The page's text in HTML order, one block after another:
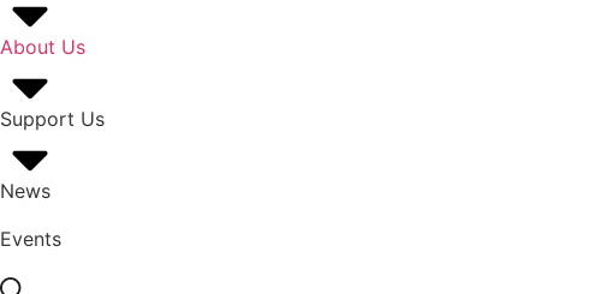
About Us
Support Us
News
Events